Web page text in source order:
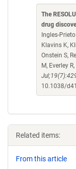
The
drug
Ingles-
Klavins K,
Onstein S,
M, Everley
10.1038/
Related items:
From this article